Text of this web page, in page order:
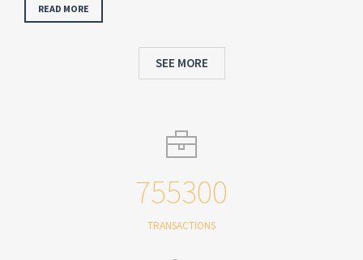
READ MORE
SEE MORE
755300
TRANSACTIONS